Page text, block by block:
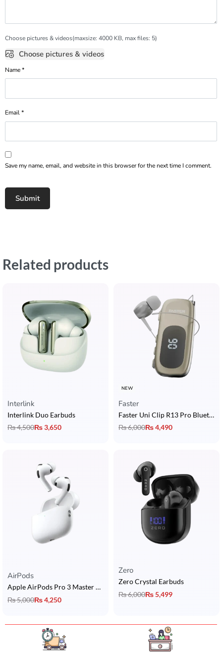
Choose pictures & videos(maxsize: 4000 KB, max files: 5)
Choose pictures & videos
Name*
Email*
Save my name, email, and website in this browser for the next time I comment.
Related products
Interlink
Interlink Duo Earbuds
₨4,500₨3,650
NEW
Faster
Faster Uni Clip R13 Pro Bluetooth Calling Earphone with 20H Call Time & LCD Display
₨6,000₨4,490
AirPods
Apple AirPods Pro 3 Master Copy | ANC + ENC + USB-C + Wireless Charging + Popup + Buzzer
₨5,000₨4,250
Zero
Zero Crystal Earbuds
₨6,000₨5,499